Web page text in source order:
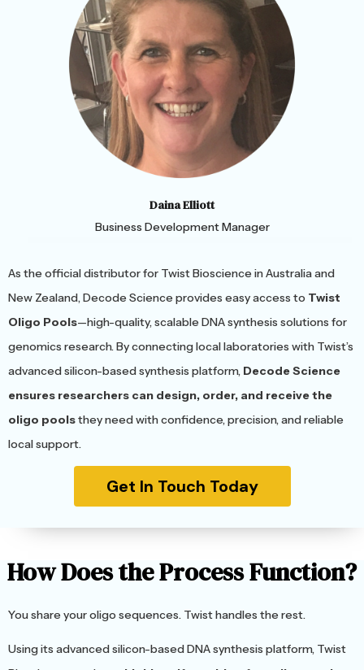
Daina Elliott
Business Development Manager
As the official distributor for Twist Bioscience in Australia and
New Zealand, Decode Science provides easy access to Twist
Oligo Pools—high-quality, scalable DNA synthesis solutions for
genomics research. By connecting local laboratories with Twist’s
advanced silicon-based synthesis platform, Decode Science
ensures researchers can design, order, and receive the
oligo poolsthey need with confidence, precision, and reliable
local support.
Get In Touch Today
How Does the Process Function?
You share your oligo sequences. Twist handles the rest.
Using its advanced silicon-based DNA synthesis platform, Twist